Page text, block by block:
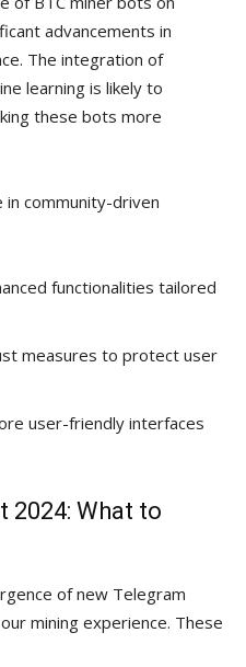
advancements in
The integration of
learning is likely to
these bots more
community-driven
functionalities tailored
measures to protect user
user-friendly interfaces
2024: What to
of new Telegram
mining experience. These